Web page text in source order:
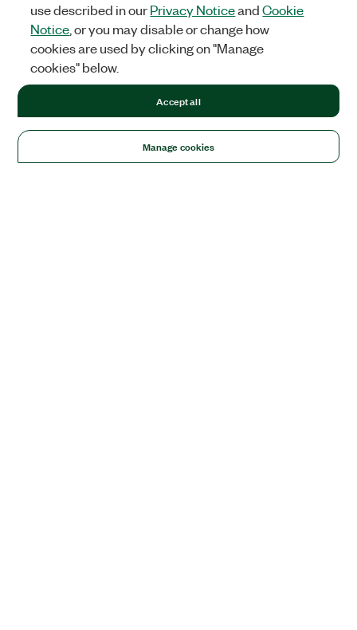
use described in ourPrivacy NoticeandCookie
Notice , or you may disable or change how
cookies are used by clicking on "Manage
cookies" below.
Manage cookies
Accept all